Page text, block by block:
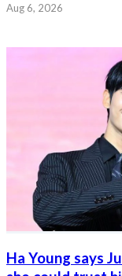
Aug 6, 2026
Ha Young says